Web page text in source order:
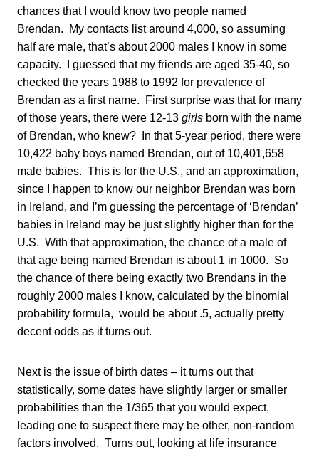
chances that I would know two people named
Brendan. My contacts list around 4,000, so assuming
half are male, that’s about 2000 males I know in some
capacity. I guessed that my friends are aged 35-40, so
checked the years 1988 to 1992 for prevalence of
Brendan as a first name. First surprise was that for many
of those years, there were 12-13 girls born with the name
of Brendan, who knew? In that 5-year period, there were
10,422 baby boys named Brendan, out of 10,401,658
male babies. This is for the U.S., and an approximation,
since I happen to know our neighbor Brendan was born
in Ireland, and I’m guessing the percentage of ‘Brendan’
babies in Ireland may be just slightly higher than for the
U.S. With that approximation, the chance of a male of
that age being named Brendan is about 1 in 1000. So
the chance of there being exactly two Brendans in the
roughly 2000 males I know, calculated by the binomial
probability formula, would be about .5, actually pretty
decent odds as it turns out.
Next is the issue of birth dates – it turns out that
statistically, some dates have slightly larger or smaller
probabilities than the 1/365 that you would expect,
leading one to suspect there may be other, non-random
factors involved. Turns out, looking at life insurance